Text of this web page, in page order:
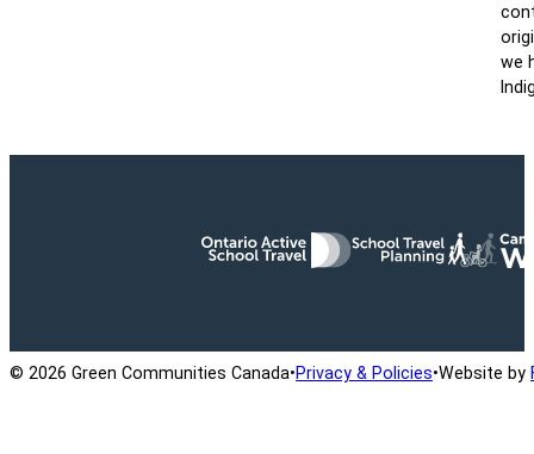
we
© 2026 Green Communities Canada•Privacy & Policies•Website by